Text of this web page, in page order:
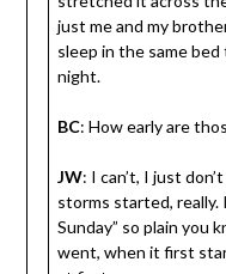
just me and my
sleep in the same
night.
BC: How early are
JW: I can’t, I just
storms started, really.
Sunday” so plain you
went, when it first